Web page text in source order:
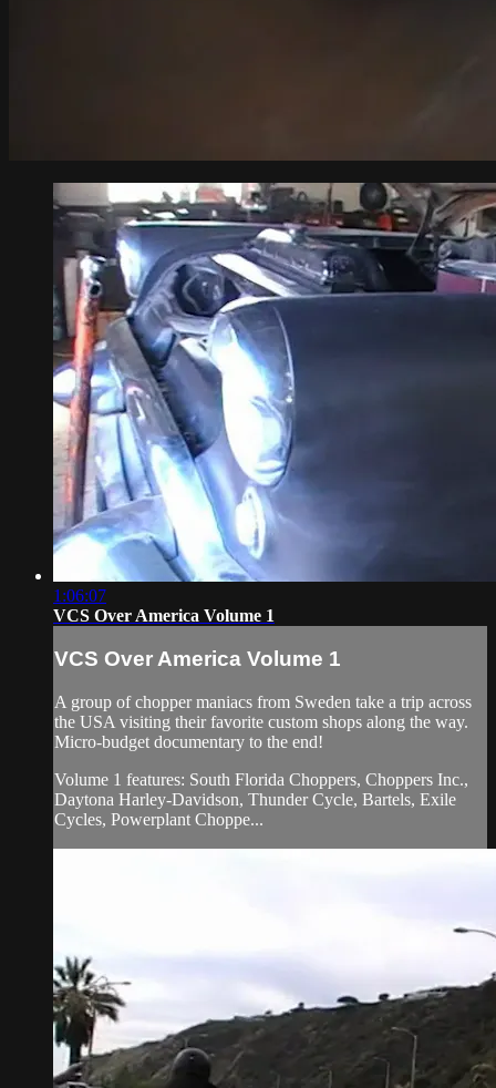
1:06:07
VCS Over America Volume 1
VCS Over America Volume 1
A group of chopper maniacs from Sweden take a trip across
the USA visiting their favorite custom shops along the way.
Micro-budget documentary to the end!
Volume 1 features: South Florida Choppers, Choppers Inc.,
Daytona Harley-Davidson, Thunder Cycle, Bartels, Exile
Cycles, Powerplant Choppe...